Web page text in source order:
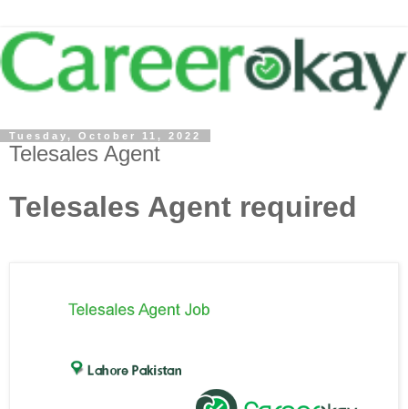
Tuesday, October 11, 2022
Telesales Agent
Telesales Agent required